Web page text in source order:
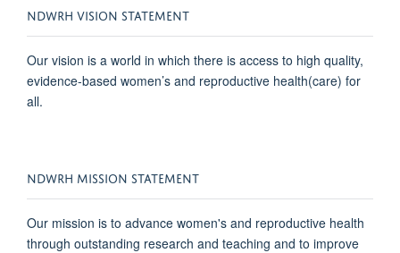
NDWRH VISION STATEMENT
Our vision is a world in which there is access to high quality,
evidence-based women’s and reproductive health(care) for
all.
NDWRH MISSION STATEMENT
Our mission is to advance women's and reproductive health
through outstanding research and teaching and to improve